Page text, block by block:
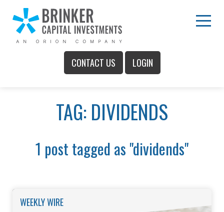
Skip
to
Content
CONTACT US LOGIN
Main
TAG: DIVIDENDS
1 post tagged as "dividends"
WEEKLY WIRE